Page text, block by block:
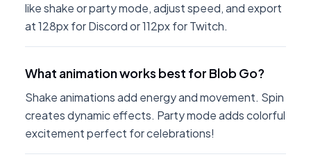
like shake or party mode, adjust speed, and export
at 128px for Discord or 112px for Twitch.
What animation works best for Blob Go?
Shake animations add energy and movement. Spin
creates dynamic effects. Party mode adds colorful
excitement perfect for celebrations!